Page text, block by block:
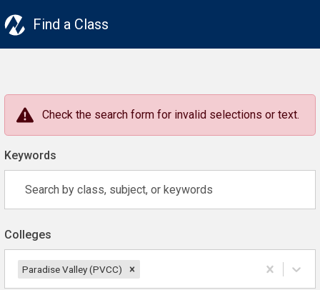
Find a Class
Check the search form for invalid selections or text.
Keywords
Colleges
Paradise Valley (PVCC)